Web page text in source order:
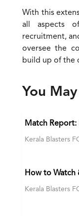
With this
all aspects
recruitment,
oversee the
build up of the
You
Match Report:
Kerala Blasters
How to Watch
Kerala Blasters